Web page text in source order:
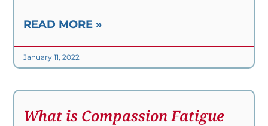
READ MORE »
January 11, 2022
What is Compassion Fatigue